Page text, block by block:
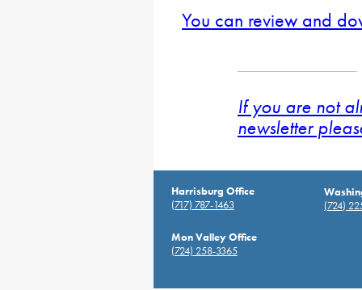
You can review and
If you are not
newsletter
Harrisburg Office
(717) 787-1463
(724)
Mon Valley Office
(724) 258-3365